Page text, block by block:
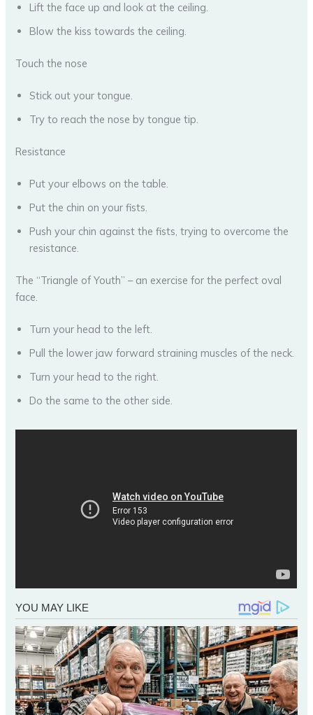
Lift the face up and look at the ceiling.
Blow the kiss towards the ceiling.
Touch the nose
Stick out your tongue.
Try to reach the nose by tongue tip.
Resistance
Put your elbows on the table.
Put the chin on your fists.
Push your chin against the fists, trying to overcome the
resistance.
The “Triangle of Youth” – an exercise for the perfect oval
face.
Turn your head to the left.
Pull the lower jaw forward straining muscles of the neck.
Turn your head to the right.
Do the same to the other side.